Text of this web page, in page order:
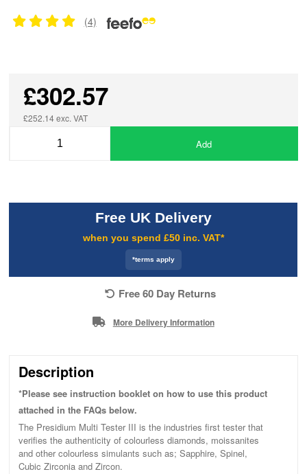
(4)
£302.57
£252.14 exc. VAT
Add
Free UK Delivery
when you spend £50 inc. VAT*
*terms apply
Free 60 Day Returns
More Delivery Information
Description
*Please see instruction booklet on how to use this product
attached in the FAQs below.
The Presidium Multi Tester III is the industries first tester that
verifies the authenticity of colourless diamonds, moissanites
and other colourless simulants such as; Sapphire, Spinel,
Cubic Zirconia and Zircon.